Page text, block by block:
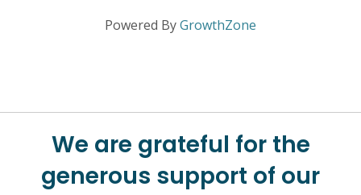
Powered ByGrowthZone
We are grateful for the
generous support of our